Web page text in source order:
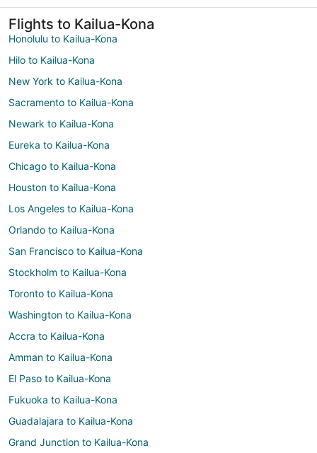
Flights to Kailua-Kona
Honolulu to Kailua-Kona
Hilo to Kailua-Kona
New York to Kailua-Kona
Sacramento to Kailua-Kona
Newark to Kailua-Kona
Eureka to Kailua-Kona
Chicago to Kailua-Kona
Houston to Kailua-Kona
Los Angeles to Kailua-Kona
Orlando to Kailua-Kona
San Francisco to Kailua-Kona
Stockholm to Kailua-Kona
Toronto to Kailua-Kona
Washington to Kailua-Kona
Accra to Kailua-Kona
Amman to Kailua-Kona
El Paso to Kailua-Kona
Fukuoka to Kailua-Kona
Guadalajara to Kailua-Kona
Grand Junction to Kailua-Kona